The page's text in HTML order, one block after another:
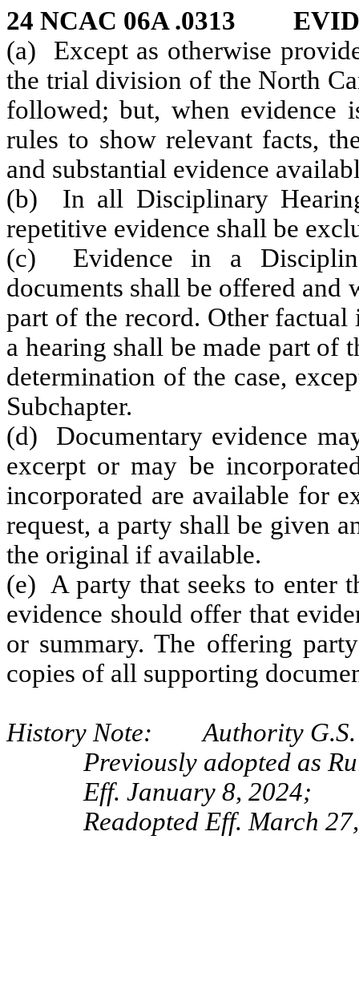
24 NCAC 06A .0313
(a) Except as otherwise
the trial division of the North
followed; but, when evidence
rules to show relevant facts,
and substantial evidence
(b) In all Disciplinary
repetitive evidence shall be
(c) Evidence in a
documents shall be offered and
part of the record. Other
a hearing shall be made part of
determination of the case,
Subchapter.
(d) Documentary evidence
excerpt or may be
incorporated are available for
request, a party shall be given
the original if available.
(e) A party that seeks to enter
evidence should offer that
or summary. The offering
copies of all supporting
History Note: Authority G.S.
Previously adopted as
Eff. January 8, 2024;
Readopted Eff. March